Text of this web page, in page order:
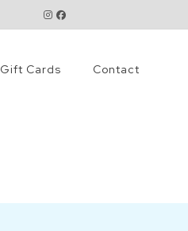
Gift Cards Contact